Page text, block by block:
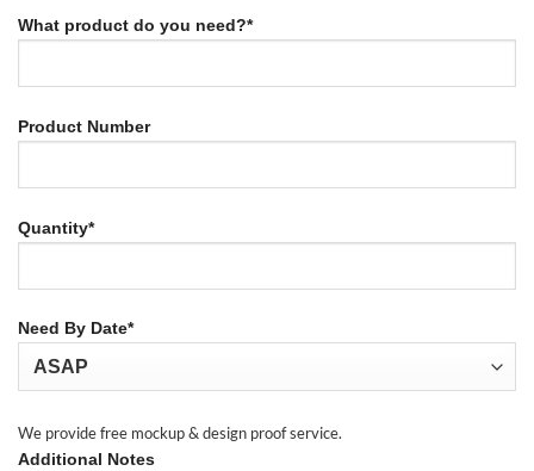
What product do you need?*
Product Number
Quantity*
Need By Date*
We provide free mockup & design proof service.
Additional Notes